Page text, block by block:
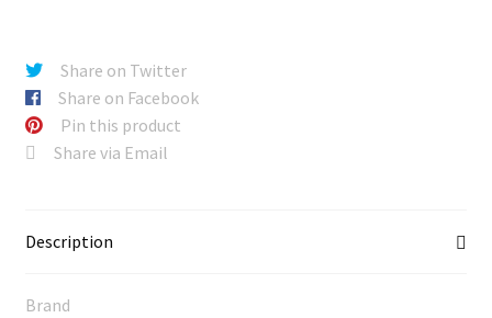
Share on Twitter
Share on Facebook
Pin this product
Share via Email
Description
Brand